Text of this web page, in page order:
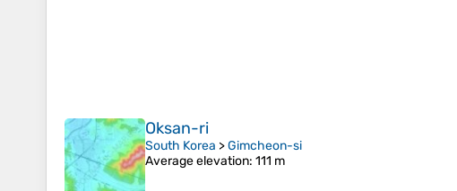
Oksan-ri
South Korea >Gimcheon-si
Average elevation: 111 m